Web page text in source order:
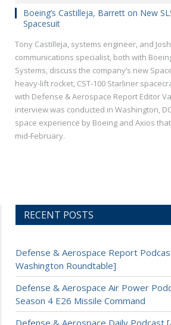
Boeing’s Castilleja, Barrett on New
Spacesuit
Tony Castilleja, systems engineer, and
communications specialist, both with
Systems, discuss the company’s new
heavy-lift rocket, CST-100 Starliner
with Defense & Aerospace Report Editor
interview was conducted in Washington,
space experience by Boeing and Axios
mid-February.
RECENT POSTS
Defense & Aerospace Report
Washington Roundtable]
Defense & Aerospace Air Power
Season 4 E26 Missile Command
Defense & Aerospace Daily Podcast